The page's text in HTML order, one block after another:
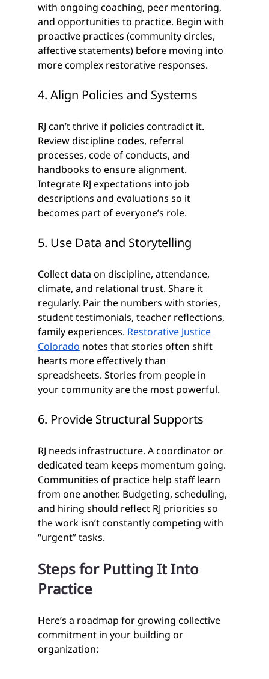
with ongoing coaching, peer mentoring,
and opportunities to practice. Begin with
proactive practices (community circles,
affective statements) before moving into
more complex restorative responses.
4. Align Policies and Systems
RJ can’t thrive if policies contradict it.
Review discipline codes, referral
processes, code of conducts, and
handbooks to ensure alignment.
Integrate RJ expectations into job
descriptions and evaluations so it
becomes part of everyone’s role.
5. Use Data and Storytelling
Collect data on discipline, attendance,
climate, and relational trust. Share it
regularly. Pair the numbers with stories,
student testimonials, teacher reflections,
family experiences. Restorative Justice
Colorado notes that stories often shift
hearts more effectively than
spreadsheets. Stories from people in
your community are the most powerful.
6. Provide Structural Supports
RJ needs infrastructure. A coordinator or
dedicated team keeps momentum going.
Communities of practice help staff learn
from one another. Budgeting, scheduling,
and hiring should reflect RJ priorities so
the work isn’t constantly competing with
“urgent” tasks.
Steps for Putting It Into
Practice
Here’s a roadmap for growing collective
commitment in your building or
organization: